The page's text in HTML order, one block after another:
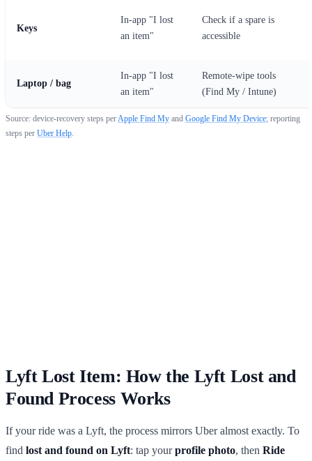
Keys
In-app "I lost
an item"
Check if a spare is
accessible
Laptop / bag
In-app "I lost
an item"
Remote-wipe tools
(Find My / Intune)
Source: device-recovery steps perApple Find My and Google Find My Device; reporting
steps per Uber Help.
Lyft Lost Item: How the Lyft Lost and
Found Process Works
If your ride was a Lyft, the process mirrors Uber almost exactly. To
find lost and found on Lyft: tap yourprofile photo, then Ride